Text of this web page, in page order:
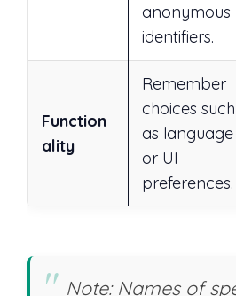
anonymous
identifiers.
Function
ality
Remember
choices such
as language
or UI
preferences.
Note: Names of